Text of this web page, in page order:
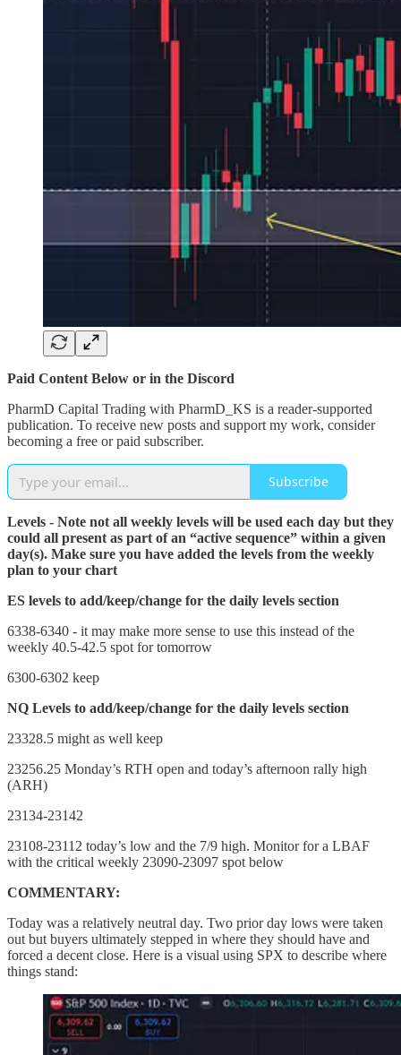
Paid Content Below or in the Discord
PharmD Capital Trading with PharmD_KS is a reader-supported
publication. To receive new posts and support my work, consider
becoming a free or paid subscriber.
Subscribe
Levels - Note not all weekly levels will be used each day but they
could all present as part of an “active sequence” within a given
day(s). Make sure you have added the levels from the weekly
plan to your chart
ES levels to add/keep/change for the daily levels section
6338-6340 - it may make more sense to use this instead of the
weekly 40.5-42.5 spot for tomorrow
6300-6302 keep
NQ Levels to add/keep/change for the daily levels section
23328.5 might as well keep
23256.25 Monday’s RTH open and today’s afternoon rally high
(ARH)
23134-23142
23108-23112 today’s low and the 7/9 high. Monitor for a LBAF
with the critical weekly 23090-23097 spot below
COMMENTARY:
Today was a relatively neutral day. Two prior day lows were taken
out but buyers ultimately stepped in where they should have and
forced a decent close. Here is a visual using SPX to describe where
things stand: